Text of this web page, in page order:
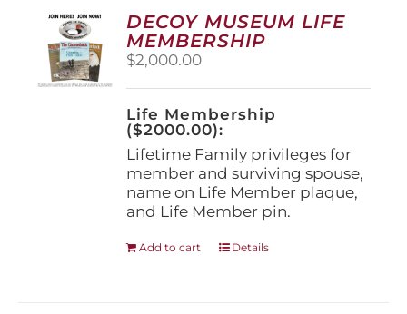
options
may
be
on
the
product
page
DECOY MUSEUM LIFE
MEMBERSHIP
$2,000.00
Life Membership
($2000.00):
Lifetime Family privileges for
member and surviving spouse,
name on Life Member plaque,
and Life Member pin.
Add to cart Details